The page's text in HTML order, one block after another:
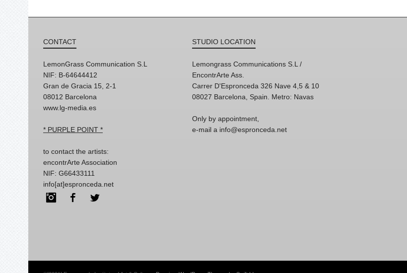
CONTACT
LemonGrass Communication S.L
NIF: B-64644412
Gran de Gracia 15, 2-1
08012 Barcelona
www.lg-media.es
* PURPLE POINT *
to contact the artists:
encontrArte Association
NIF: G66433111
info[at]espronceda.net
InstagramFacebook
STUDIO LOCATION
Lemongrass Communications S.L /
EncontrArte Ass.
Carrer D'Espronceda 326 Nave 4,5 & 10
08027 Barcelona, Spain. Metro: Navas
Only by appointment,
e-mail a info@espronceda.net